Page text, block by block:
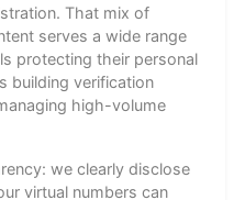
That mix of
serves a wide range
protecting their personal
building verification
high-volume
we clearly disclose
virtual numbers can